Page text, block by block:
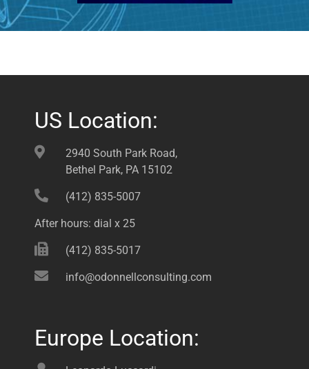
US Location:
2940 South Park Road,
Bethel Park, PA 15102
(412) 835-5007
After hours: dial x 25
(412) 835-5017
info@odonnellconsulting.com
Europe Location: